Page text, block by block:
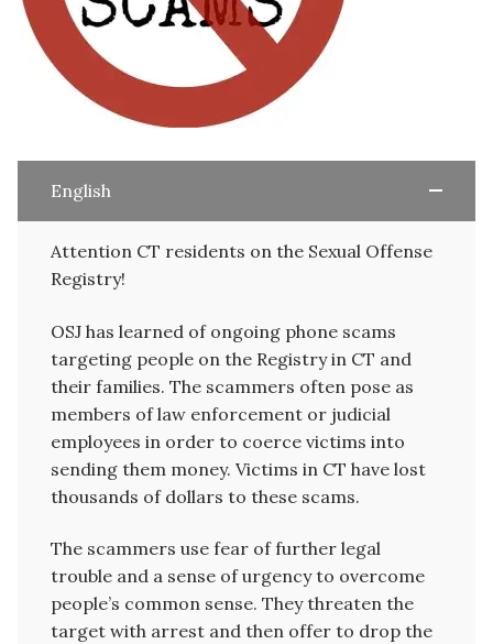
English
Attention CT residents on the Sexual Offense
Registry!
OSJ has learned of ongoing phone scams
targeting people on the Registry in CT and
their families. The scammers often pose as
members of law enforcement or judicial
employees in order to coerce victims into
sending them money. Victims in CT have lost
thousands of dollars to these scams.
The scammers use fear of further legal
trouble and a sense of urgency to overcome
people’s common sense. They threaten the
target with arrest and then offer to drop the